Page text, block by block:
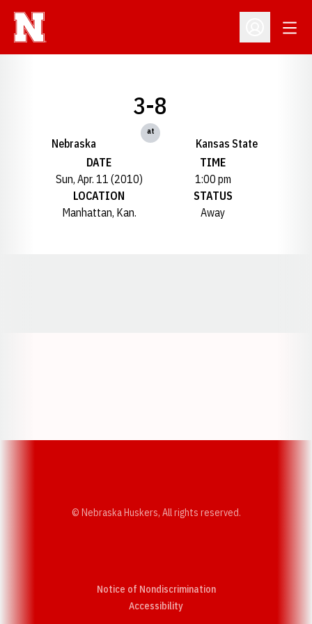
Open
Nebraska
3-8
at
Kansas State
DATE
Sun, Apr. 11 (2010)
TIME
1:00 pm
LOCATION
Manhattan, Kan.
STATUS
Away
© Nebraska Huskers, All rights reserved.
Notice of Nondiscrimination
AccessibilityOpens in a new window